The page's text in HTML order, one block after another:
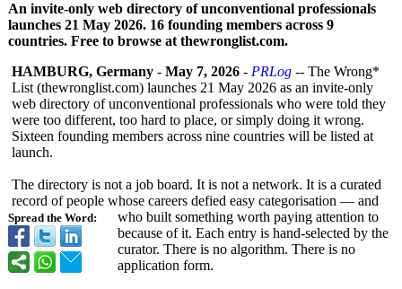
An invite-only web directory of unconventional professionals
launches 21 May 2026. 16 founding members across 9
countries. Free to browse at thewronglist.com.
Spread the Word:
HAMBURG, Germany - May 7, 2026 - PRLog -- The Wrong*
List (thewronglist.com) launches 21 May 2026 as an invite-only
web directory of unconventional professionals who were told they
were too different, too hard to place, or simply doing it wrong.
Sixteen founding members across nine countries will be listed at
launch.
The directory is not a job board. It is not a network. It is a curated
record of people whose careers defied easy categorisation — and
who built something worth paying attention to
because of it. Each entry is hand-selected by the
curator. There is no algorithm. There is no
application form.